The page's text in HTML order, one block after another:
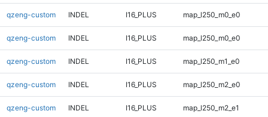
qzeng-custom INDEL I16_PLUS map_l250_m0_e0
qzeng-custom INDEL I16_PLUS map_l250_m0_e0
qzeng-custom INDEL I16_PLUS map_l250_m1_e0
qzeng-custom INDEL I16_PLUS map_l250_m2_e0
qzeng-custom INDEL I16_PLUS map_l250_m2_e1